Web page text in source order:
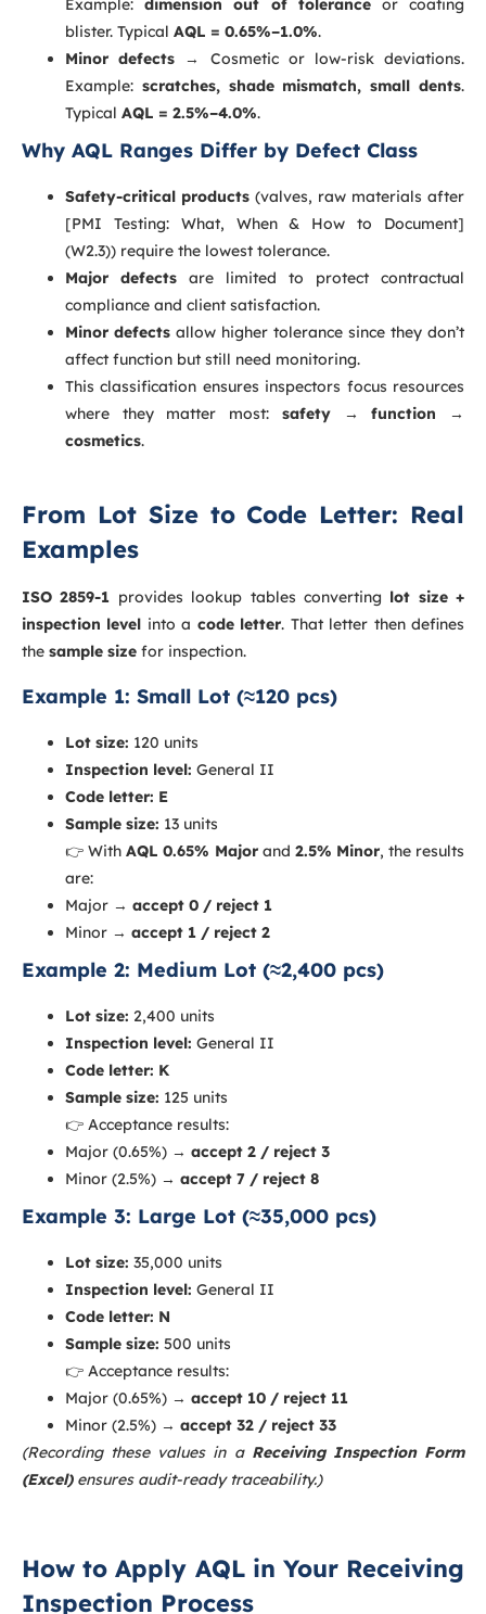
Example:dimension out of toleranceor coating
blister. Typical AQL = 0.65%–1.0%.
Minor defects → Cosmetic or low-risk deviations.
Example: scratches, shade mismatch, small dents.
Typical AQL = 2.5%–4.0%.
Why AQL Ranges Differ by Defect Class
Safety-critical products (valves, raw materials after
[PMI Testing: What, When & How to Document]
(W2.3)) require the lowest tolerance.
Major defects are limited to protect contractual
compliance and client satisfaction.
Minor defects allow higher tolerance since they don’t
affect function but still need monitoring.
This classification ensures inspectors focus resources
where they matter most: safety → function →
cosmetics.
From Lot Size to Code Letter: Real
Examples
ISO 2859-1 provides lookup tables converting lot size +
inspection level into a code letter. That letter then defines
the sample size for inspection.
Example 1: Small Lot (≈120 pcs)
Lot size: 120 units
Inspection level: General II
Code letter: E
Sample size: 13 units
👉 WithAQL 0.65% Majorand 2.5% Minor, the results
are:
Major → accept 0 / reject 1
Minor → accept 1 / reject 2
Example 2: Medium Lot (≈2,400 pcs)
Lot size: 2,400 units
Inspection level: General II
Code letter: K
Sample size: 125 units
👉 Acceptance results:
Major (0.65%) → accept 2 / reject 3
Minor (2.5%) → accept 7 / reject 8
Example 3: Large Lot (≈35,000 pcs)
Lot size: 35,000 units
Inspection level: General II
Code letter: N
Sample size: 500 units
👉 Acceptance results:
Major (0.65%) → accept 10 / reject 11
Minor (2.5%) → accept 32 / reject 33
(Recording these values in a Receiving Inspection Form
(Excel)ensures audit-ready traceability.)
How to Apply AQL in Your Receiving
Inspection Process